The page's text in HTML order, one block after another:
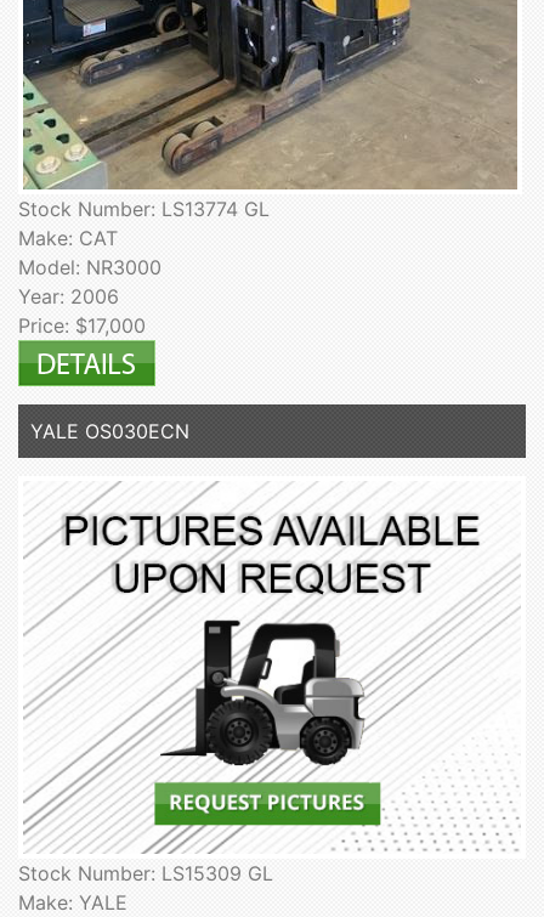
Stock Number: LS13774 GL
Make: CAT
Model: NR3000
Year: 2006
Price: $17,000
YALE OS030ECN
Stock Number: LS15309 GL
Make: YALE